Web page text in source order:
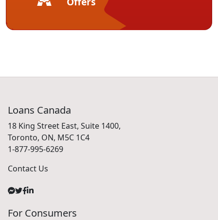
Loans Canada
18 King Street East, Suite 1400,
Toronto, ON, M5C 1C4
1-877-995-6269
Contact Us
For Consumers